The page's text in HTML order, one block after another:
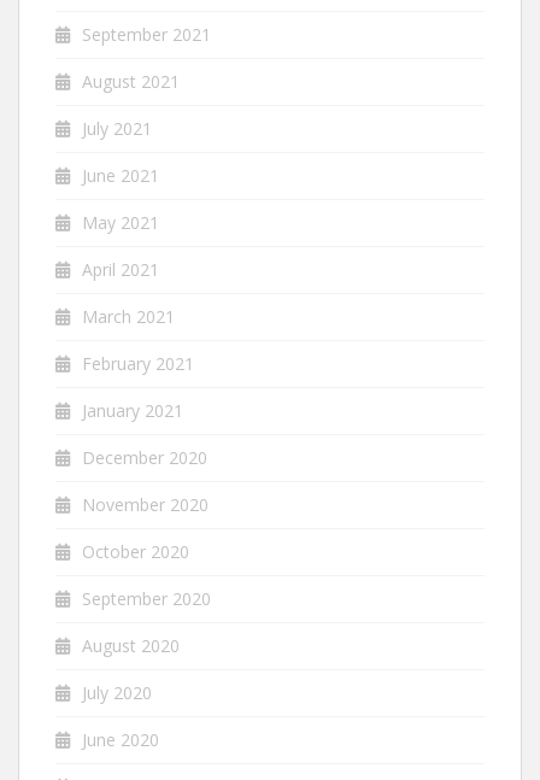
September 2021
August 2021
July 2021
June 2021
May 2021
April 2021
March 2021
February 2021
January 2021
December 2020
November 2020
October 2020
September 2020
August 2020
July 2020
June 2020